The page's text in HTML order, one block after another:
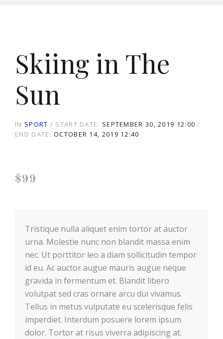
Skiing in The
Sun
IN SPORT START DATE: SEPTEMBER 30, 2019 12:00
END DATE:OCTOBER 14, 2019 12:40
$99
Tristique nulla aliquet enim tortor at auctor
urna. Molestie nunc non blandit massa enim
nec. Ut porttitor leo a diam sollicitudin tempor
id eu. Ac auctor augue mauris augue neque
gravida in fermentum et. Blandit libero
volutpat sed cras ornare arcu dui vivamus.
Tellus in metus vulputate eu scelerisque felis
imperdiet. Interdum posuere lorem ipsum
dolor. Tortor at risus viverra adipiscing at.